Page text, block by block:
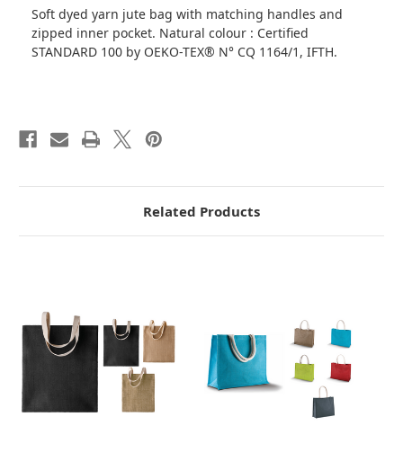
Soft dyed yarn jute bag with matching handles and
zipped inner pocket. Natural colour : Certified
STANDARD 100 by OEKO-TEX® N° CQ 1164/1, IFTH.
Related Products